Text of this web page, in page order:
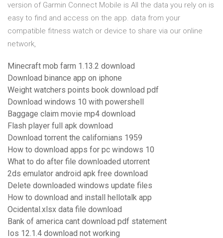
version of Garmin Connect Mobile is All the data you rely on is
easy to find and access on the app. data from your
compatible fitness watch or device to share via our online
network,
Minecraft mob farm 1.13.2 download
Download binance app on iphone
Weight watchers points book download pdf
Download windows 10 with powershell
Baggage claim movie mp4 download
Flash player full apk download
Download torrent the californians 1959
How to download apps for pc windows 10
What to do after file downloaded utorrent
2ds emulator android apk free download
Delete downloaded windows update files
How to download and install hellotalk app
Ocidental.xlsx data file download
Bank of america cant download pdf statement
Ios 12.1.4 download not working